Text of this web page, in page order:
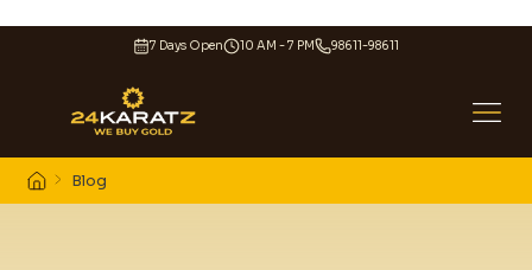
7 Days Open 10 AM - 7 PM 98611-98611
Blog